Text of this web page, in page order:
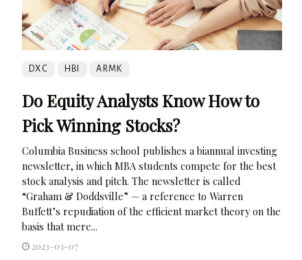
DXC HBI ARMK
Do Equity Analysts Know How to
Pick Winning Stocks?
Columbia Business school publishes a biannual investing
newsletter, in which MBA students compete for the best
stock analysis and pitch. The newsletter is called
“Graham & Doddsville” — a reference to Warren
Buffett’s repudiation of the efficient market theory on the
basis that mere...
2023-03-07